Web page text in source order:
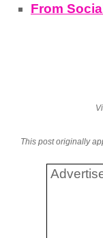
From
This post originally